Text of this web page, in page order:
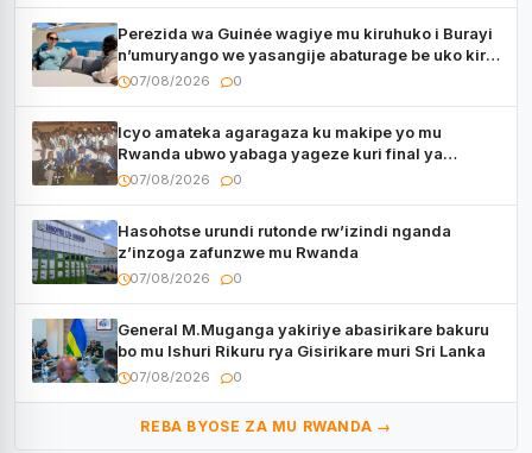
Perezida wa Guinée wagiye mu kiruhuko i Burayi
n’umuryango we yasangije abaturage be uko kiri
kugenda
07/08/2026 0
Icyo amateka agaragaza ku makipe yo mu
Rwanda ubwo yabaga yageze kuri final ya
CECAFA Kagame Cup
07/08/2026 0
Hasohotse urundi rutonde rw’izindi nganda
z’inzoga zafunzwe mu Rwanda
07/08/2026 0
General M.Muganga yakiriye abasirikare bakuru
bo mu Ishuri Rikuru rya Gisirikare muri Sri Lanka
07/08/2026 0
REBA BYOSE ZA MU RWANDA →